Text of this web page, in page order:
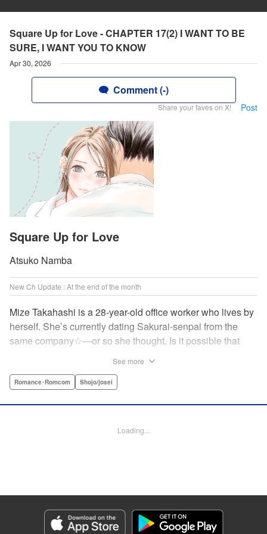
Square Up for Love - CHAPTER 17(2) I WANT TO BE
SURE, I WANT YOU TO KNOW
Apr 30, 2026
Comment (-)
Share your faves on X! Post
Square Up for Love
Atsuko Namba
New Ch Update : At the end of the month
Mize Takahashi is a 28-year-old office worker who lives by
herself. She’s currently dating Sakurai-senpai from the
same company☆―or so she thought. Is it possible that
family’s restaurant with her childhood friend Ritsu, who is
an uncertain love begins. ☆ " Translation by Jacqueline
Genre: Romance･Romcom, Shojo/josei
Episode Details
Released: Apr 30, 2026
See more
Romance･Romcom Shojo/josei
Loading...